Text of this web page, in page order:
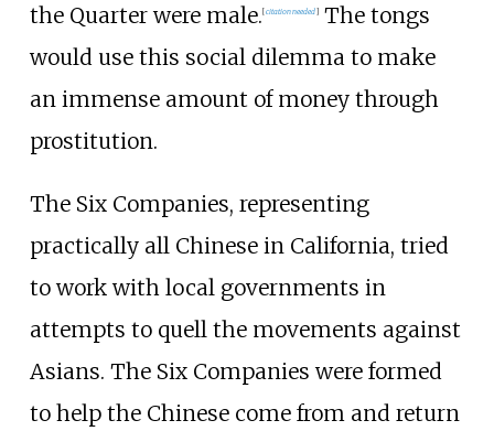
the Quarter were male. [citation needed]The tongs
would use this social dilemma to make
an immense amount of money through
prostitution.
The Six Companies, representing
practically all Chinese in California, tried
to work with local governments in
attempts to quell the movements against
Asians. The Six Companies were formed
to help the Chinese come from and return